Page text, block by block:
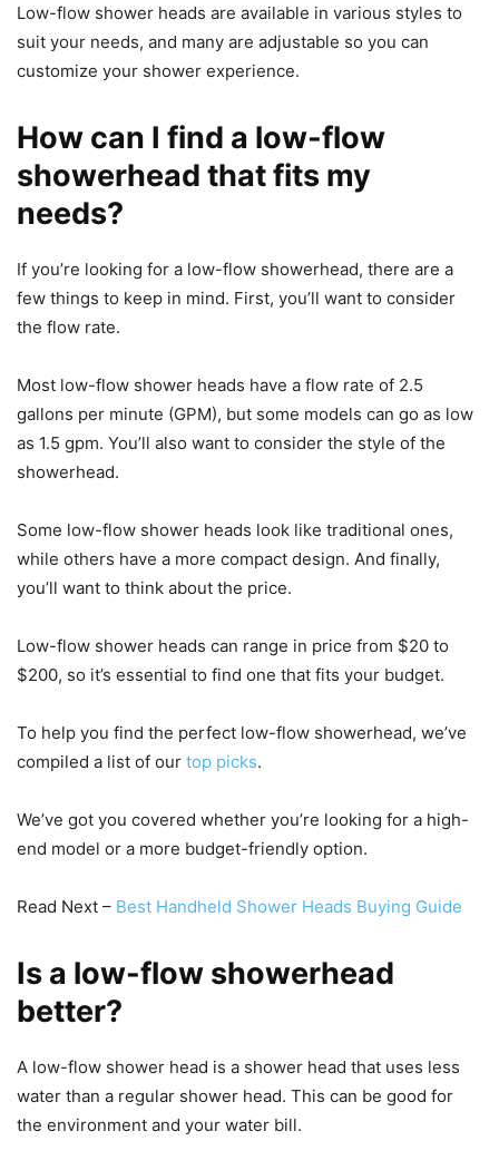
Low-flow shower heads are available in various styles to
suit your needs, and many are adjustable so you can
customize your shower experience.
How can I find a low-flow
showerhead that fits my
needs?
If you’re looking for a low-flow showerhead, there are a
few things to keep in mind. First, you’ll want to consider
the flow rate.
Most low-flow shower heads have a flow rate of 2.5
gallons per minute (GPM), but some models can go as low
as 1.5 gpm. You’ll also want to consider the style of the
showerhead.
Some low-flow shower heads look like traditional ones,
while others have a more compact design. And finally,
you’ll want to think about the price.
Low-flow shower heads can range in price from $20 to
$200, so it’s essential to find one that fits your budget.
To help you find the perfect low-flow showerhead, we’ve
compiled a list of our top picks.
We’ve got you covered whether you’re looking for a high-
end model or a more budget-friendly option.
Read Next – Best Handheld Shower Heads Buying Guide
Is a low-flow showerhead
better?
A low-flow shower head is a shower head that uses less
water than a regular shower head. This can be good for
the environment and your water bill.